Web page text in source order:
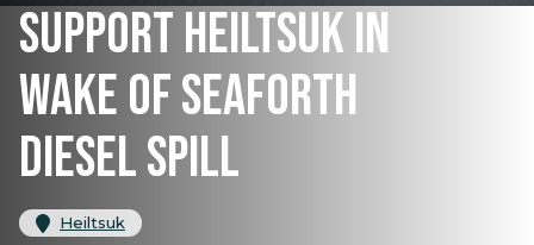
SUPPORT HEILTSUK IN
WAKE OF SEAFORTH
DIESEL SPILL
Heiltsuk